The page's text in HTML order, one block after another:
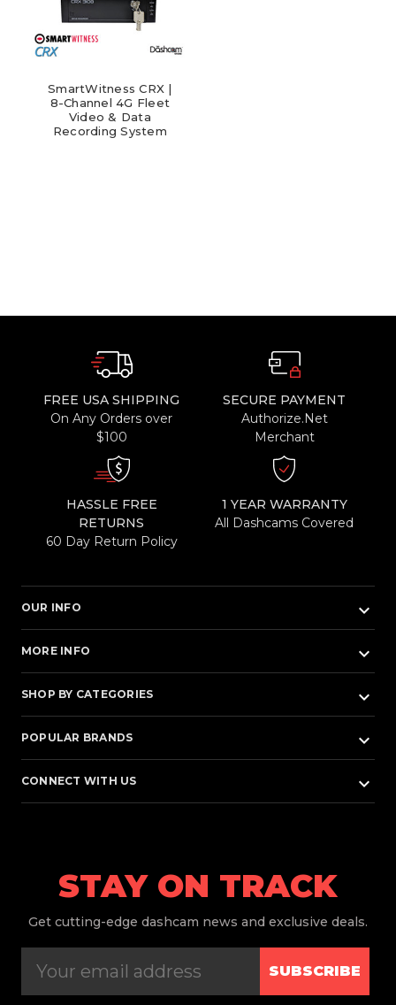
SmartWitness CRX |
8-Channel 4G Fleet
Video & Data
Recording System
FREE USA SHIPPING
On Any Orders over
$100
SECURE PAYMENT
Authorize.Net
Merchant
HASSLE FREE
RETURNS
60 Day Return Policy
1 YEAR WARRANTY
All Dashcams Covered
OUR INFO keyboard_arrow_down
MORE INFO keyboard_arrow_down
SHOP BY CATEGORIES keyboard_arrow_down
POPULAR BRANDS keyboard_arrow_down
CONNECT WITH US keyboard_arrow_down
STAY ON TRACK
Get cutting-edge dashcam news and exclusive deals.
SUBSCRIBE